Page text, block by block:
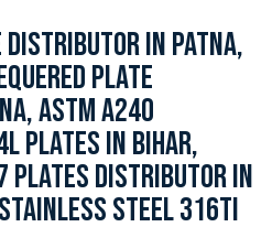
IN PATNA,
PLATE
ASTM A240
PLATES IN BIHAR,
DISTRIBUTOR IN
STEEL 316TI